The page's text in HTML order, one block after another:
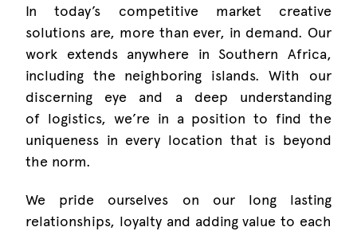
In today’s competitive market creative
solutions are, more than ever, in demand. Our
work extends anywhere in Southern Africa,
including the neighboring islands. With our
discerning eye and a deep understanding
of logistics, we’re in a position to find the
uniqueness in every location that is beyond
the norm.
We pride ourselves on our long lasting
relationships, loyalty and adding value to each